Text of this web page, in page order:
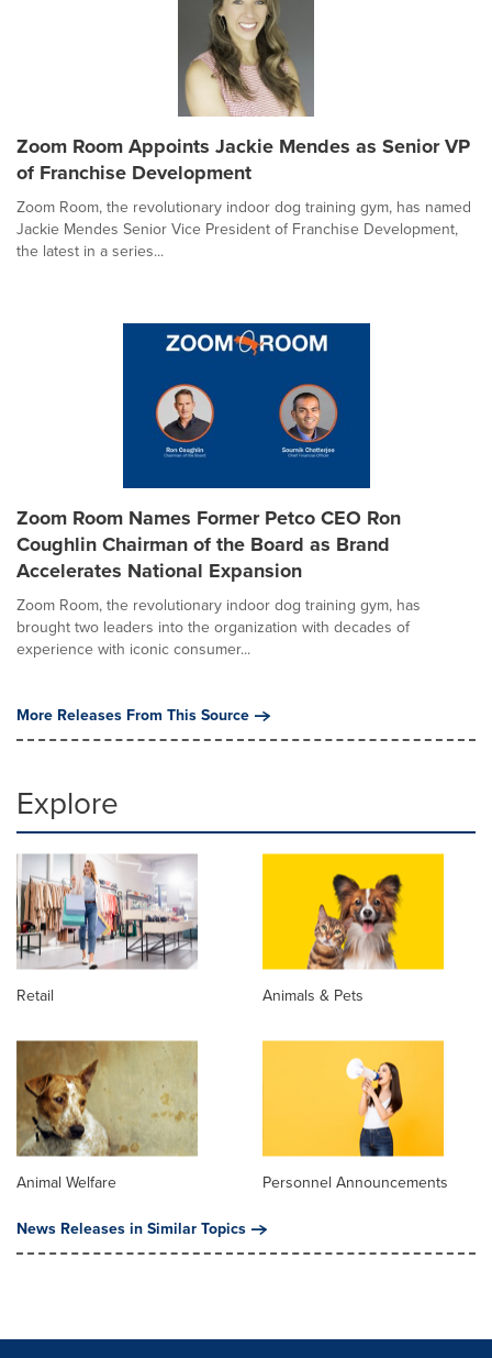
Zoom Room Appoints Jackie Mendes as Senior VP
of Franchise Development
Zoom Room, the revolutionary indoor dog training gym, has named
Jackie Mendes Senior Vice President of Franchise Development,
the latest in a series...
Zoom Room Names Former Petco CEO Ron
Coughlin Chairman of the Board as Brand
Accelerates National Expansion
Zoom Room, the revolutionary indoor dog training gym, has
brought two leaders into the organization with decades of
experience with iconic consumer...
More Releases From This Source
Explore
Retail Animals & Pets
Animal Welfare
Personnel Announcements
News Releases in Similar Topics